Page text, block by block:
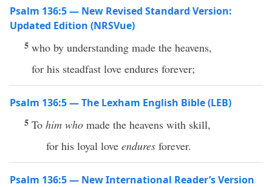
Psalm 136:5 — New Revised Standard Version:
Updated Edition (NRSVue)
5 who by understanding made the heavens,
for his steadfast love endures forever;
Psalm 136:5 — The Lexham English Bible (LEB)
5 To him who made the heavens with skill,
for his loyal love endures forever.
Psalm 136:5 — New International Reader’s Version